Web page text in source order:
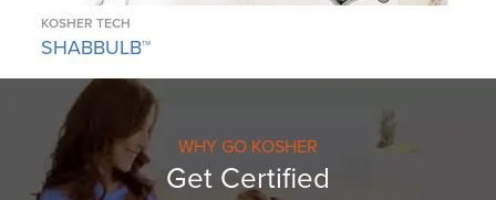
KOSHER TECH
SHABBULB™
WHY GO KOSHER
Get Certified